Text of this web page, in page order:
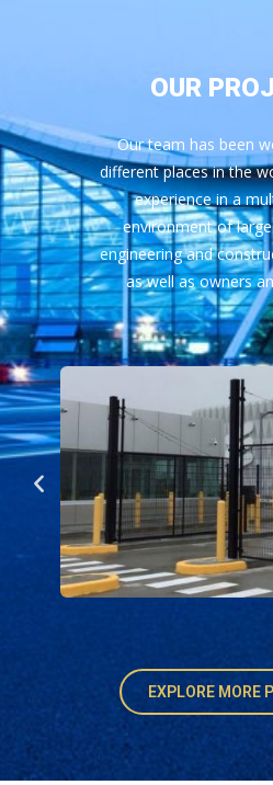
OUR
Our team has been
different places in the
experience in a
environment of
engineering and
as well as owners
EXPLORE MORE